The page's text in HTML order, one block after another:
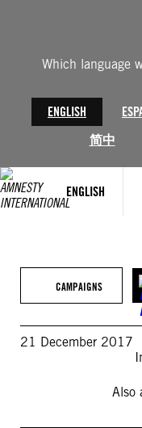
Which language
ENGLISH
简中
ENGLISH
CAMPAIGNS
21 December 2017
Also